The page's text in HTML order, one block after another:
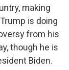
making
is doing
from his
though he is
Biden.